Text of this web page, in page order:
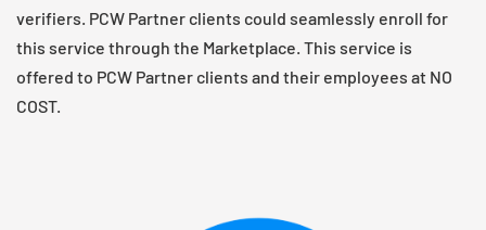
verifiers. PCW Partner clients could seamlessly enroll for
this service through the Marketplace. This service is
offered to PCW Partner clients and their employees at NO
COST.